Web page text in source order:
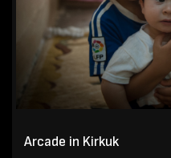
Arcade in Kirkuk